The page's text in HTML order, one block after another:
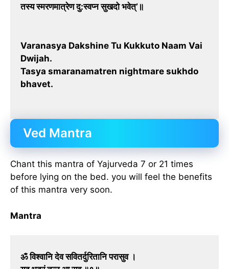
तस्य स्मरणमात्रेण दु:स्वप्न सुखदो भवेत्’॥
Varanasya Dakshine Tu Kukkuto Naam Vai
Dwijah.
Tasya smaranamatren nightmare sukhdo
bhavet.
Ved Mantra
Chant this mantra of Yajurveda 7 or 21 times
before lying on the bed. you will feel the benefits
of this mantra very soon.
Mantra
ॐ विश्वानि देव सवितर्दुरितानि परासुव ।